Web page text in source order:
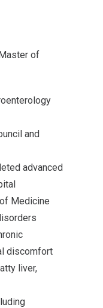
of
and
advanced
Medicine
discomfort
liver,